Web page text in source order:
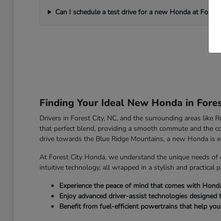
Can I schedule a test drive for a new Honda at
Finding Your Ideal New Honda in
Drivers in Forest City, NC, and the surrounding areas
that perfect blend, providing a smooth commute and the
drive towards the Blue Ridge Mountains, a new Honda is
At Forest City Honda, we understand the unique needs
intuitive technology, all wrapped in a stylish and practical
Experience the peace of mind that comes with
Enjoy advanced driver-assist technologies
Benefit from fuel-efficient powertrains that help